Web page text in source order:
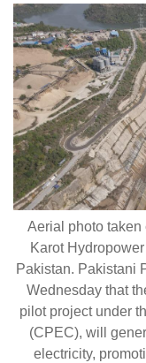
Aerial photo taken
Karot
Pakistan. Pakistani
Wednesday that
pilot project under
(CPEC), will
electricity,